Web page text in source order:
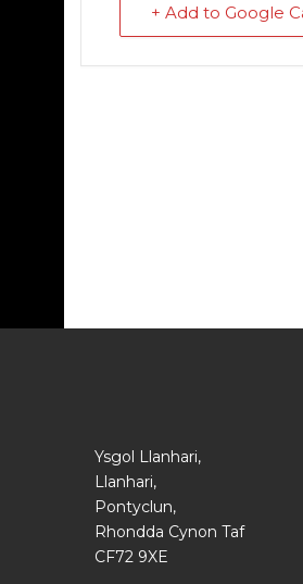
+ Add to Google
Ysgol Llanhari,
Llanhari,
Pontyclun,
Rhondda Cynon Taf
CF72 9XE